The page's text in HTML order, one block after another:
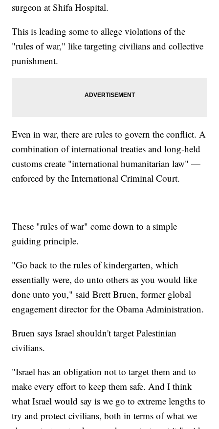
surgeon at Shifa Hospital.
This is leading some to allege violations of the
"rules of war," like targeting civilians and collective
punishment.
Even in war, there are rules to govern the conflict. A
combination of international treaties and long-held
customs create "international humanitarian law" —
enforced by the International Criminal Court.
These "rules of war" come down to a simple
guiding principle.
"Go back to the rules of kindergarten, which
essentially were, do unto others as you would like
done unto you," said Brett Bruen, former global
engagement director for the Obama Administration.
Bruen says Israel shouldn't target Palestinian
civilians.
"Israel has an obligation not to target them and to
make every effort to keep them safe. And I think
what Israel would say is we go to extreme lengths to
try and protect civilians, both in terms of what we